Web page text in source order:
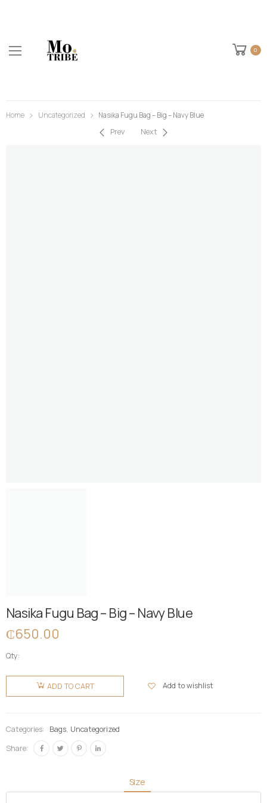
0
Home Uncategorized Nasika Fugu Bag – Big – Navy Blue
Prev Next
Nasika Fugu Bag – Big – Navy Blue
₵650.00
Qty:
Nasika
Fugu Bag
- Big -
quantity
ADD TO CART Add to wishlist
Categories: Bags, Uncategorized
Share:
Size